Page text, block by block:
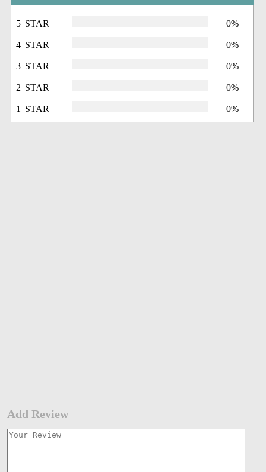
5 STAR 0%
4 STAR 0%
3 STAR 0%
2 STAR 0%
1 STAR 0%
Add Review